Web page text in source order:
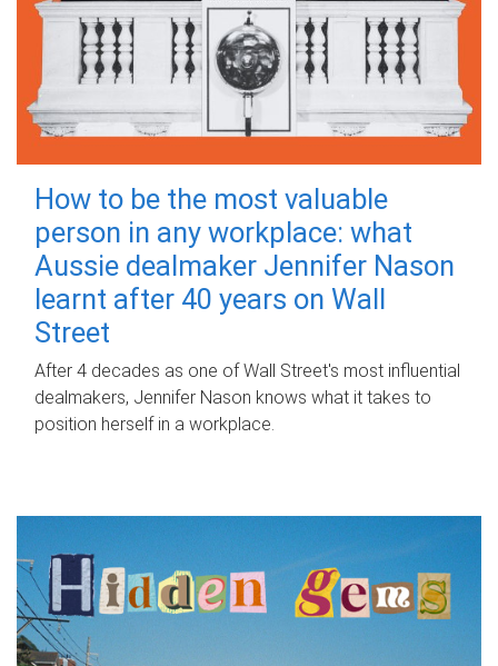
How to be the most valuable
person in any workplace: what
Aussie dealmaker Jennifer Nason
learnt after 40 years on Wall
Street
After 4 decades as one of Wall Street's most influential
dealmakers, Jennifer Nason knows what it takes to
position herself in a workplace.